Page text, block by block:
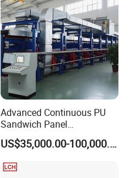
Advanced Continuous PU
Sandwich Panel
Manufacturing Line for
Factories
US$35,000.00-100,000.00